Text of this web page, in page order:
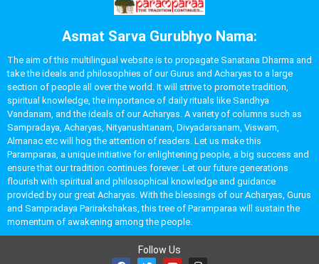
Asmat Sarva Gurubhyo Nama:
The aim of this multilingual website is to propagate Sanatana Dharma and
take the ideals and philosophies of our Gurus and Acharyas to a large
section of people all over the world. It will strive to promote tradition,
spiritual knowledge, the importance of daily rituals like Sandhya
Vandanam, and the ideals of our Acharyas. A variety of columns such as
Sampradaya, Acharyas, Nityanushtanam, Divyadarsanam, Viswam,
Almanac etc will hog the attention of readers. Let us make this
Paramparaa, a unique initiative for enlightening people, a big success and
ensure that our tradition continues forever. Let our future generations
flourish with spiritual and philosophical knowledge and guidance
provided by our great Acharyas. With the blessings of our Acharyas, Gurus
and Sampradaya Parirakshakas, this tree of Paramparaa will sustain the
momentum of awakening among the people.
Follow Us